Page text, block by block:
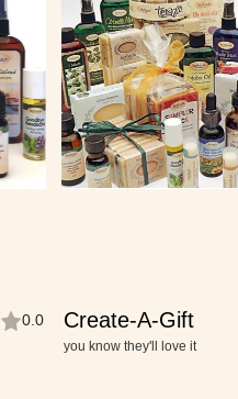
0.0 Create-A-Gift
you know they'll love it